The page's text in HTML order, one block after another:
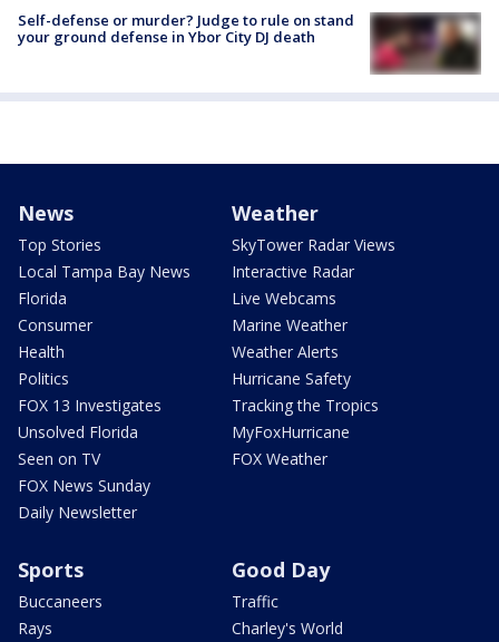
Self-defense or murder? Judge to rule on stand
your ground defense in Ybor City DJ death
News
Top Stories
Local Tampa Bay News
Florida
Consumer
Health
Politics
FOX 13 Investigates
Unsolved Florida
Seen on TV
FOX News Sunday
Daily Newsletter
Weather
SkyTower Radar Views
Interactive Radar
Live Webcams
Marine Weather
Weather Alerts
Hurricane Safety
Tracking the Tropics
MyFoxHurricane
FOX Weather
Sports
Buccaneers
Rays
Good Day
Traffic
Charley's World